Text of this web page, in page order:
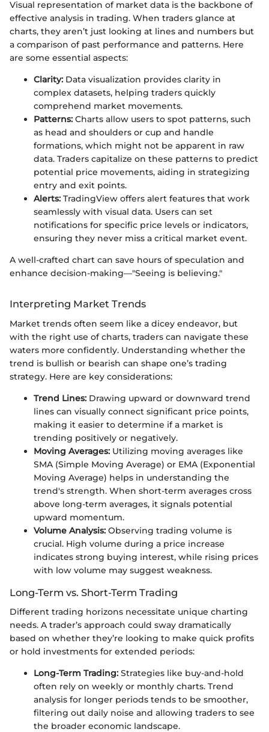
Visual representation of market data is the backbone of
effective analysis in trading. When traders glance at
charts, they aren’t just looking at lines and numbers but
a comparison of past performance and patterns. Here
are some essential aspects:
Clarity: Data visualization provides clarity in
complex datasets, helping traders quickly
comprehend market movements.
Patterns: Charts allow users to spot patterns, such
as head and shoulders or cup and handle
formations, which might not be apparent in raw
data. Traders capitalize on these patterns to predict
potential price movements, aiding in strategizing
entry and exit points.
Alerts: TradingView offers alert features that work
seamlessly with visual data. Users can set
notifications for specific price levels or indicators,
ensuring they never miss a critical market event.
A well-crafted chart can save hours of speculation and
enhance decision-making—"Seeing is believing."
Interpreting Market Trends
Market trends often seem like a dicey endeavor, but
with the right use of charts, traders can navigate these
waters more confidently. Understanding whether the
trend is bullish or bearish can shape one’s trading
strategy. Here are key considerations:
Trend Lines: Drawing upward or downward trend
lines can visually connect significant price points,
making it easier to determine if a market is
trending positively or negatively.
Moving Averages: Utilizing moving averages like
SMA (Simple Moving Average) or EMA (Exponential
Moving Average) helps in understanding the
trend's strength. When short-term averages cross
above long-term averages, it signals potential
upward momentum.
Volume Analysis: Observing trading volume is
crucial. High volume during a price increase
indicates strong buying interest, while rising prices
with low volume may suggest weakness.
Long-Term vs. Short-Term Trading
Different trading horizons necessitate unique charting
needs. A trader’s approach could sway dramatically
based on whether they’re looking to make quick profits
or hold investments for extended periods:
Long-Term Trading: Strategies like buy-and-hold
often rely on weekly or monthly charts. Trend
analysis for longer periods tends to be smoother,
filtering out daily noise and allowing traders to see
the broader economic landscape.